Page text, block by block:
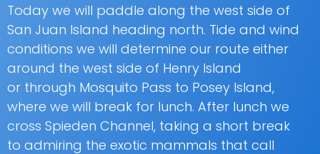
Today we will paddle along the west side of
San Juan Island heading north. Tide and wind
conditions we will determine our route either
around the west side of Henry Island
or through Mosquito Pass to Posey Island,
where we will break for lunch. After lunch we
cross Spieden Channel, taking a short break
to admiring the exotic mammals that call